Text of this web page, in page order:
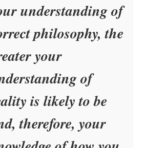
understanding of
philosophy, the
your
of
is likely to be
therefore, your